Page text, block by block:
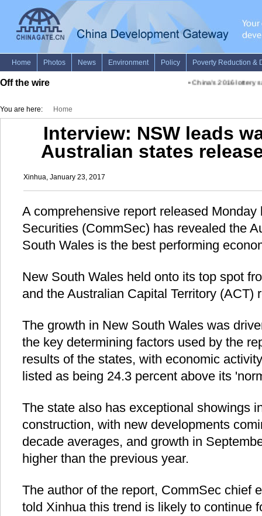
Off the wire China's 2016 lottery
You are here: Home
Interview: NSW leads
Australian states
Xinhua, January 23, 2017
A comprehensive report released
Securities (CommSec) has revealed the
South Wales is the best performing
New South Wales held onto its top spot
and the Australian Capital Territory (ACT)
The growth in New South Wales was
the key determining factors used by the
results of the states, with economic
listed as being 24.3 percent above its
The state also has exceptional showings
construction, with new developments
decade averages, and growth in
higher than the previous year.
The author of the report, CommSec chief
told Xinhua this trend is likely to continue